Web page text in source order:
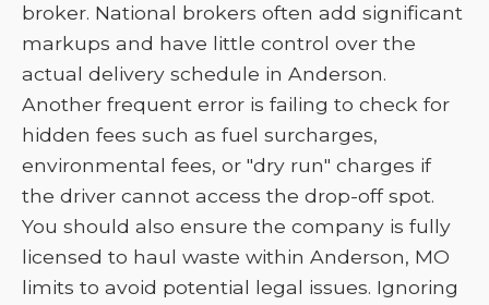
broker. National brokers often add significant
markups and have little control over the
actual delivery schedule in Anderson.
Another frequent error is failing to check for
hidden fees such as fuel surcharges,
environmental fees, or "dry run" charges if
the driver cannot access the drop-off spot.
You should also ensure the company is fully
licensed to haul waste within Anderson, MO
limits to avoid potential legal issues. Ignoring